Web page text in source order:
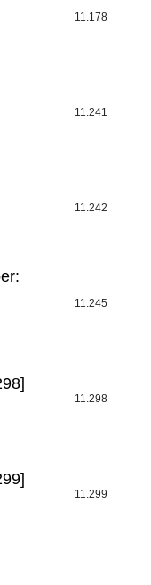
11.178
11.241
11.242
11.245
11.298
11.299